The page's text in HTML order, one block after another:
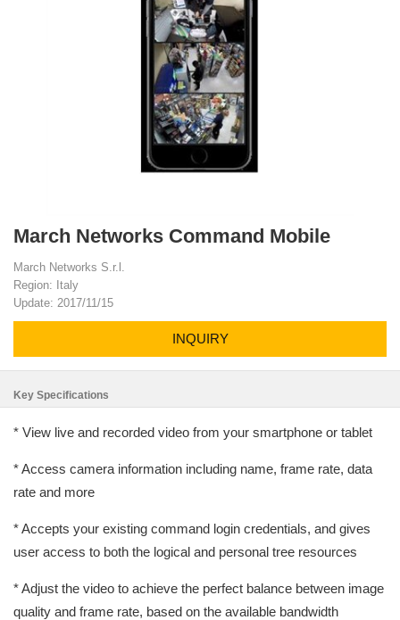
March Networks Command Mobile
March Networks S.r.l.
Region: Italy
Update: 2017/11/15
INQUIRY
Key Specifications
* View live and recorded video from your smartphone or tablet
* Access camera information including name, frame rate, data
rate and more
* Accepts your existing command login credentials, and gives
user access to both the logical and personal tree resources
* Adjust the video to achieve the perfect balance between image
quality and frame rate, based on the available bandwidth